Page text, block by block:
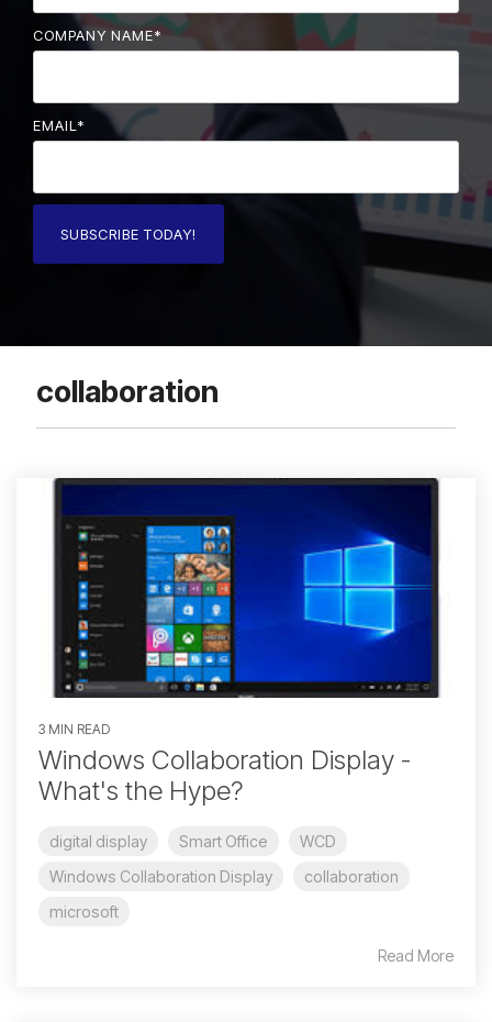
COMPANY NAME*
EMAIL *
collaboration
3 MIN READ
Windows Collaboration Display -
What's the Hype?
digital display Smart Office
WCD
Windows Collaboration Display
collaboration
microsoft
Read More